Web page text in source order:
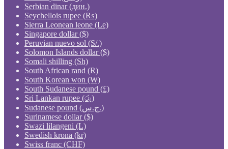
Serbian dinar (дин.)
Seychellois rupee (₨)
Sierra Leonean leone (Le)
Singapore dollar ($)
Peruvian nuevo sol (S/.)
Solomon Islands dollar ($)
Somali shilling (Sh)
South African rand (R)
South Korean won (₩)
South Sudanese pound (£)
Sri Lankan rupee (රු)
Sudanese pound (ج.س.)
Surinamese dollar ($)
Swazi lilangeni (L)
Swedish krona (kr)
Swiss franc (CHF)